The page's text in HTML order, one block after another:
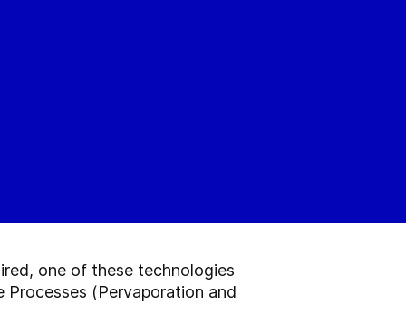
one of these technologies
(Pervaporation and